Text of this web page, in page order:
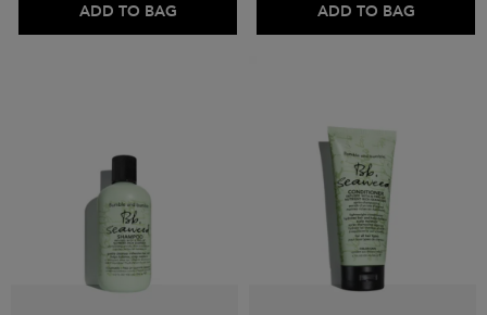
ADD TO BAG ADD TO BAG